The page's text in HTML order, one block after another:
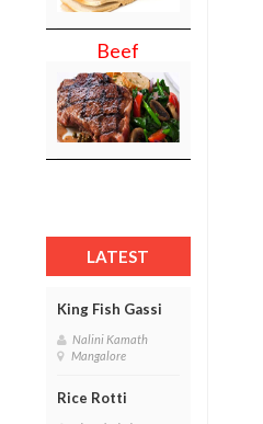
Beef
LATEST
King Fish Gassi
Nalini Kamath
Mangalore
Rice Rotti